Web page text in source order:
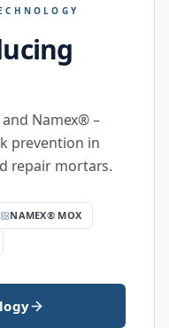
and Namex® –
prevention in
repair mortars.
NAMEX® MOX